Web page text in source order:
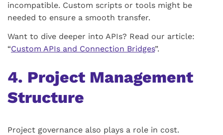
incompatible. Custom scripts or tools might be
needed to ensure a smooth transfer.
Want to dive deeper into APIs? Read our article:
“Custom APIs and Connection Bridges”.
4. Project Management
Structure
Project governance also plays a role in cost.